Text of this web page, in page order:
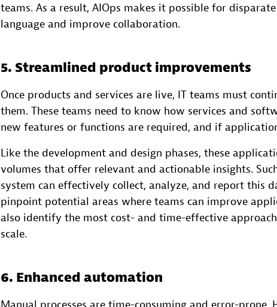
teams. As a result, AIOps makes it possible for
language and improve collaboration.
5. Streamlined product improvements
Once products and services are live, IT teams must
them. These teams need to know how services and
new features or functions are required, and if
Like the development and design phases, these
volumes that offer relevant and actionable insights.
system can effectively collect, analyze, and report this
pinpoint potential areas where teams can improve
also identify the most cost- and time-effective
scale.
6. Enhanced automation